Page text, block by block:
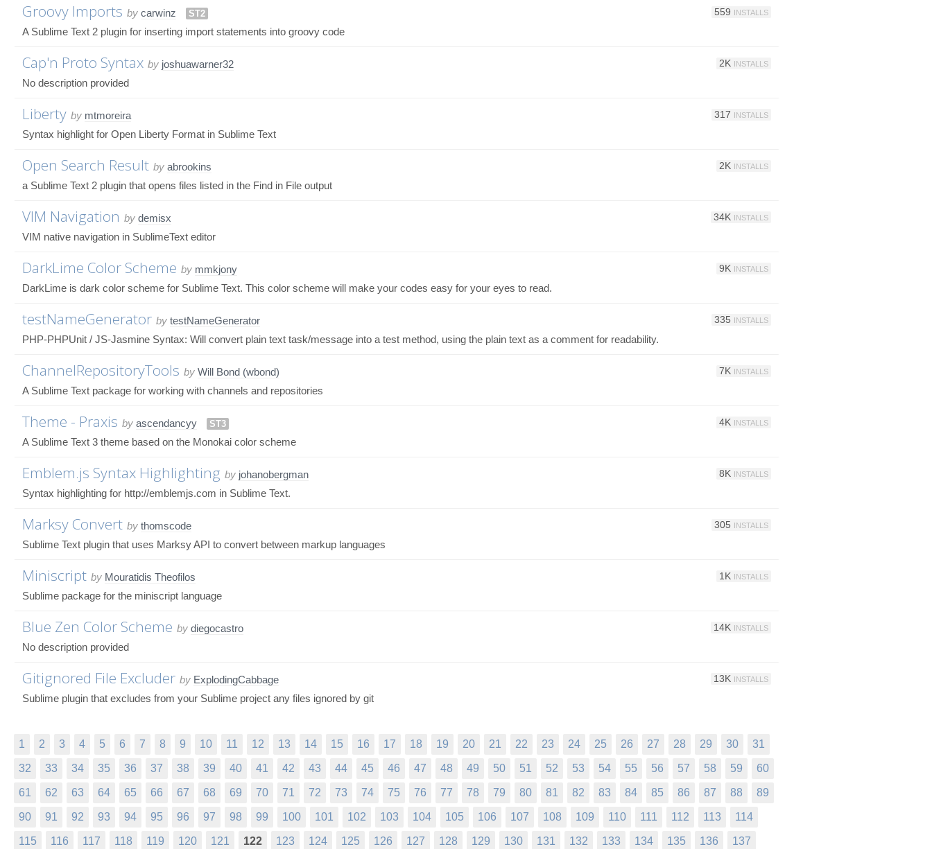
Groovy Imports by carwinz ST2 559 INSTALLS
A Sublime Text 2 plugin for inserting import statements into groovy code
Cap'n Proto Syntax by joshuawarner32 2K INSTALLS
No description provided
Liberty by mtmoreira 317 INSTALLS
Syntax highlight for Open Liberty Format in Sublime Text
Open Search Result by abrookins 2K INSTALLS
a Sublime Text 2 plugin that opens files listed in the Find in File output
VIM Navigation by demisx 34K INSTALLS
VIM native navigation in SublimeText editor
DarkLime Color Scheme by mmkjony 9K INSTALLS
DarkLime is dark color scheme for Sublime Text. This color scheme will make your codes easy for your eyes to read.
testNameGenerator by testNameGenerator 335 INSTALLS
PHP-PHPUnit / JS-Jasmine Syntax: Will convert plain text task/message into a test method, using the plain text as a comment for readability.
ChannelRepositoryTools by Will Bond (wbond) 7K INSTALLS
A Sublime Text package for working with channels and repositories
Theme - Praxis by ascendancyy ST3 4K INSTALLS
A Sublime Text 3 theme based on the Monokai color scheme
Emblem.js Syntax Highlighting by johanobergman 8K INSTALLS
Syntax highlighting for http://emblemjs.com in Sublime Text.
Marksy Convert by thomscode 305 INSTALLS
Sublime Text plugin that uses Marksy API to convert between markup languages
Miniscript by Mouratidis Theofilos 1K INSTALLS
Sublime package for the miniscript language
Blue Zen Color Scheme by diegocastro 14K INSTALLS
No description provided
Gitignored File Excluder by ExplodingCabbage 13K INSTALLS
Sublime plugin that excludes from your Sublime project any files ignored by git
1 2 3 4 5 6 7 8 9 10 11 12 13 14 15 16 17 18 19 20 21 22 23 24 25 26 27 28 29 30 31
32 33 34 35 36 37 38 39 40 41 42 43 44 45 46 47 48 49 50 51 52 53 54 55 56 57 58 59 60
61 62 63 64 65 66 67 68 69 70 71 72 73 74 75 76 77 78 79 80 81 82 83 84 85 86 87 88 89
90 91 92 93 94 95 96 97 98 99 100 101 102 103 104 105 106 107 108 109 110 111 112 113 114
115 116 117 118 119 120 121 122 123 124 125 126 127 128 129 130 131 132 133 134 135 136 137